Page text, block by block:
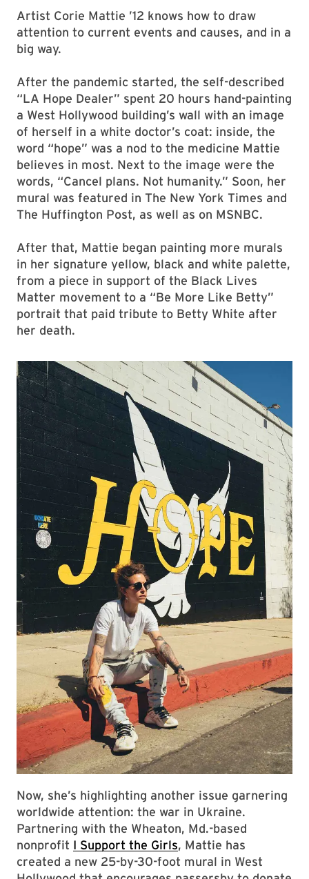
Artist Corie Mattie ’12 knows how to draw
attention to current events and causes, and in a
big way.
After the pandemic started, the self-described
“LA Hope Dealer” spent 20 hours hand-painting
a West Hollywood building’s wall with an image
of herself in a white doctor’s coat: inside, the
word “hope” was a nod to the medicine Mattie
believes in most. Next to the image were the
words, “Cancel plans. Not humanity.” Soon, her
mural was featured in The New York Times and
The Huffington Post, as well as on MSNBC.
After that, Mattie began painting more murals
in her signature yellow, black and white palette,
from a piece in support of the Black Lives
Matter movement to a “Be More Like Betty”
portrait that paid tribute to Betty White after
her death.
Now, she’s highlighting another issue garnering
worldwide attention: the war in Ukraine.
Partnering with the Wheaton, Md.-based
nonprofit I Support the Girls, Mattie has
created a new 25-by-30-foot mural in West